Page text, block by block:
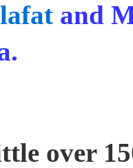
and
over